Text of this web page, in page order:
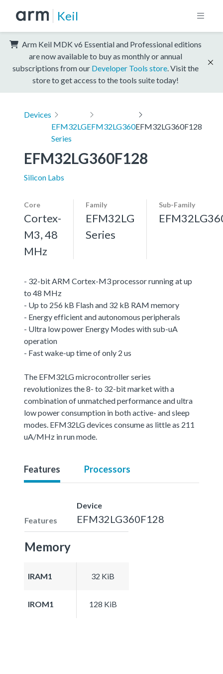
Keil
Arm Keil MDK v6 Essential and Professional editions
are now available to buy as monthly or annual
subscriptions from our Developer Tools store . Visit the
store to get access to the tools suite today!
Devices
EFM32LG
Series
EFM32LG360EFM32LG360F128
EFM32LG360F128
Silicon Labs
Core
Cortex-
M3, 48
MHz
Family
EFM32LG
Series
Sub-Family
- 32-bit ARM Cortex-M3 processor running at up
to 48 MHz
- Up to 256 kB Flash and 32 kB RAM memory
- Energy efficient and autonomous peripherals
- Ultra low power Energy Modes with sub-uA
operation
- Fast wake-up time of only 2 us
The EFM32LG microcontroller series
revolutionizes the 8- to 32-bit market with a
combination of unmatched performance and ultra
low power consumption in both active- and sleep
modes. EFM32LG devices consume as little as 211
uA/MHz in run mode.
Features Processors
Features
Device
EFM32LG360F128
Memory
IRAM1 32 KiB
IROM1 128 KiB